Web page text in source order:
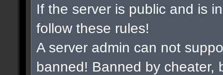
If the server is public and is
follow these rules!
A server admin can not
banned! Banned by cheater,